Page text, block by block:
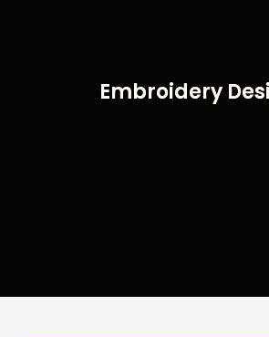
Embroidery